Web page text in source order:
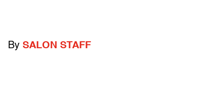
By SALON STAFF